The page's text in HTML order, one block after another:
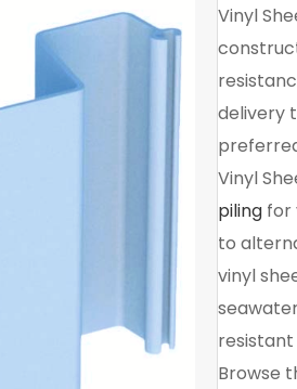
Vinyl
delivery
Vinyl
piling for
to
vinyl
Browse